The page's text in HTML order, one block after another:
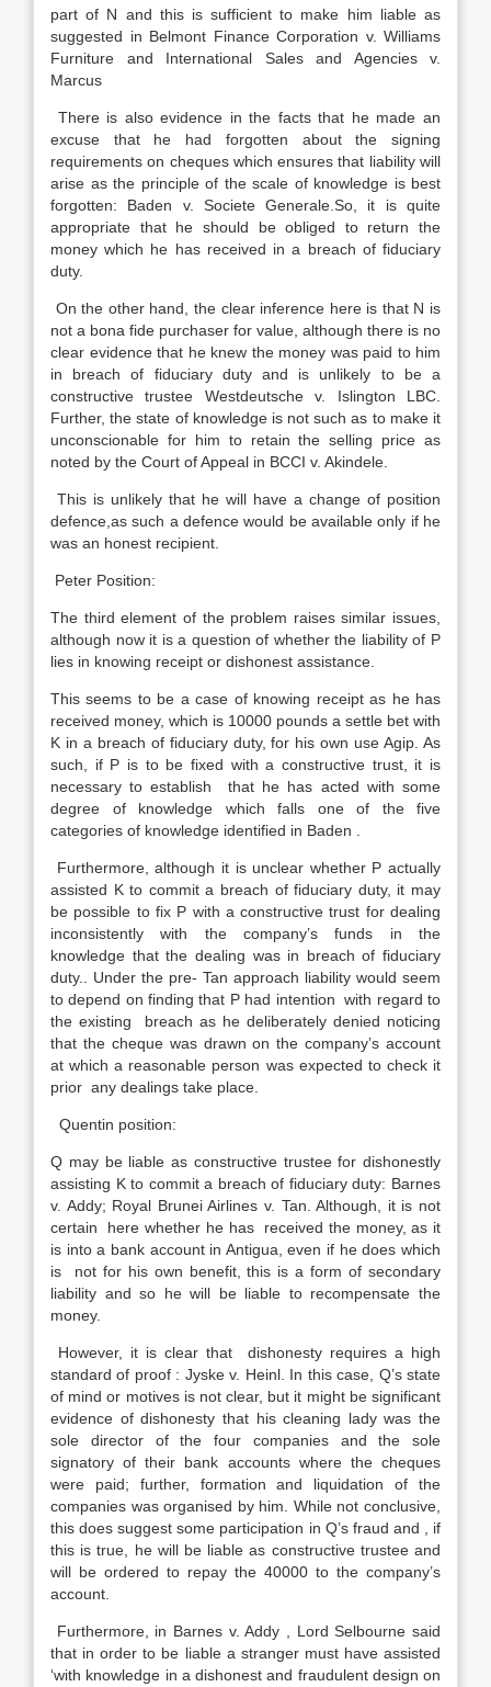
part of N and this is sufficient to make him liable as
suggested in Belmont Finance Corporation v. Williams
Furniture and International Sales and Agencies v.
Marcus
There is also evidence in the facts that he made an
excuse that he had forgotten about the signing
requirements on cheques which ensures that liability will
arise as the principle of the scale of knowledge is best
forgotten: Baden v. Societe Generale.So, it is quite
appropriate that he should be obliged to return the
money which he has received in a breach of fiduciary
duty.
On the other hand, the clear inference here is that N is
not a bona fide purchaser for value, although there is no
clear evidence that he knew the money was paid to him
in breach of fiduciary duty and is unlikely to be a
constructive trustee Westdeutsche v. Islington LBC.
Further, the state of knowledge is not such as to make it
unconscionable for him to retain the selling price as
noted by the Court of Appeal in BCCI v. Akindele.
This is unlikely that he will have a change of position
defence,as such a defence would be available only if he
was an honest recipient.
Peter Position:
The third element of the problem raises similar issues,
although now it is a question of whether the liability of P
lies in knowing receipt or dishonest assistance.
This seems to be a case of knowing receipt as he has
received money, which is 10000 pounds a settle bet with
K in a breach of fiduciary duty, for his own use Agip. As
such, if P is to be fixed with a constructive trust, it is
necessary to establish that he has acted with some
degree of knowledge which falls one of the five
categories of knowledge identified in Baden .
Furthermore, although it is unclear whether P actually
assisted K to commit a breach of fiduciary duty, it may
be possible to fix P with a constructive trust for dealing
inconsistently with the company’s funds in the
knowledge that the dealing was in breach of fiduciary
duty.. Under the pre- Tan approach liability would seem
to depend on finding that P had intention with regard to
the existing breach as he deliberately denied noticing
that the cheque was drawn on the company’s account
at which a reasonable person was expected to check it
prior any dealings take place.
Quentin position:
Q may be liable as constructive trustee for dishonestly
assisting K to commit a breach of fiduciary duty: Barnes
v. Addy; Royal Brunei Airlines v. Tan. Although, it is not
certain here whether he has received the money, as it
is into a bank account in Antigua, even if he does which
is not for his own benefit, this is a form of secondary
liability and so he will be liable to recompensate the
money.
However, it is clear that dishonesty requires a high
standard of proof : Jyske v. Heinl. In this case, Q’s state
of mind or motives is not clear, but it might be significant
evidence of dishonesty that his cleaning lady was the
sole director of the four companies and the sole
signatory of their bank accounts where the cheques
were paid; further, formation and liquidation of the
companies was organised by him. While not conclusive,
this does suggest some participation in Q’s fraud and , if
this is true, he will be liable as constructive trustee and
will be ordered to repay the 40000 to the company’s
account.
Furthermore, in Barnes v. Addy , Lord Selbourne said
that in order to be liable a stranger must have assisted
‘with knowledge in a dishonest and fraudulent design on